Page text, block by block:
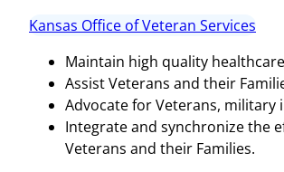
Kansas Office of Veteran Services
Maintain high quality
Assist Veterans and their
Advocate for Veterans, military
Integrate and synchronize the
Veterans and their Families.